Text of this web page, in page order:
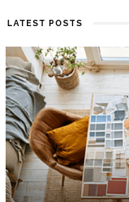
LATEST POSTS